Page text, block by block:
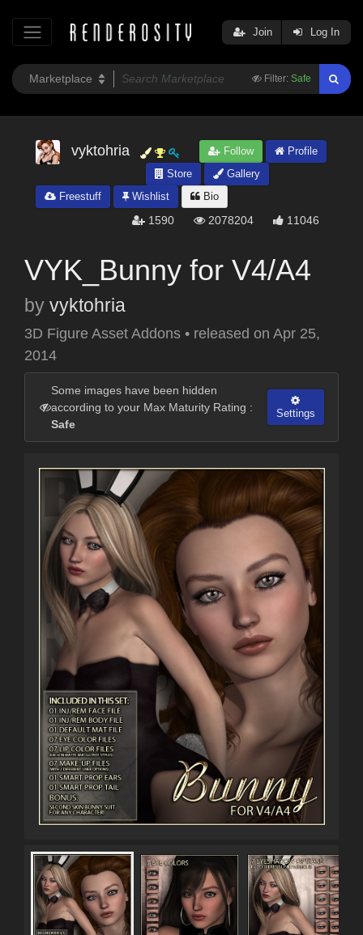
Filter: Safe
Join Log In
vyktohria Follow
Profile
Store
Gallery
Freestuff
Wishlist Bio
1590 2078204 11046
VYK_Bunny for V4/A4
by vyktohria
3D Figure Asset Addons • released on Apr 25,
2014
Some images have been hidden
according to your Max Maturity Rating :
Safe
Settings